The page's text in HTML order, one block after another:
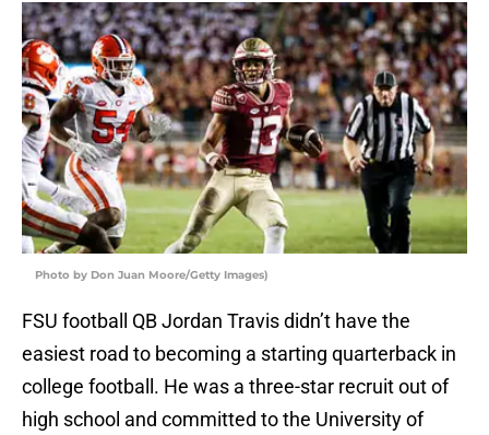
Photo by Don Juan Moore/Getty Images)
FSU football QB Jordan Travis didn’t have the
easiest road to becoming a starting quarterback in
college football. He was a three-star recruit out of
high school and committed to the University of